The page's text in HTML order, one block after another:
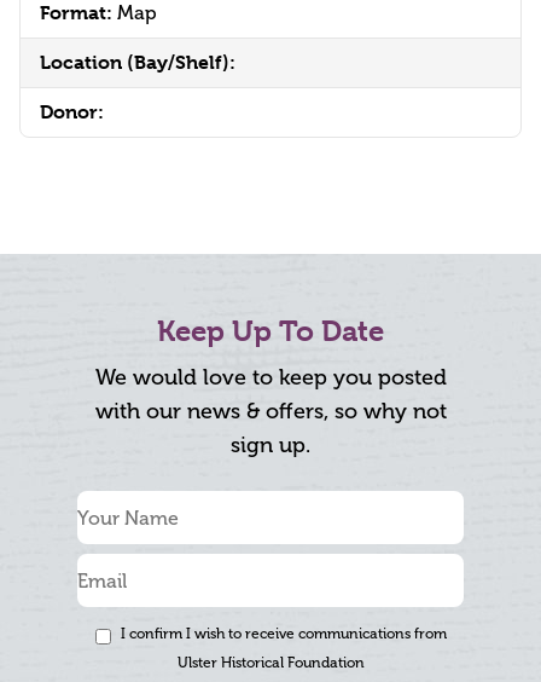
Format: Map
Location (Bay/Shelf):
Donor:
Keep Up To Date
We would love to keep you posted
with our news & offers, so why not
sign up.
I confirm I wish to receive communications from
Ulster Historical Foundation